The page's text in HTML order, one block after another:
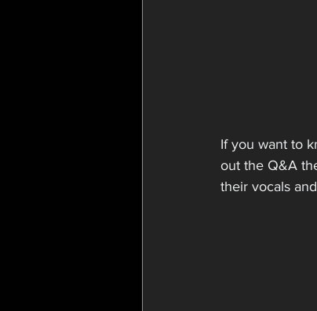
If you want to
out the Q&A
their vocals